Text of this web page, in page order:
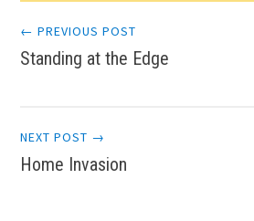
Post
navigation
← PREVIOUS POST
Standing at the Edge
NEXT POST →
Home Invasion